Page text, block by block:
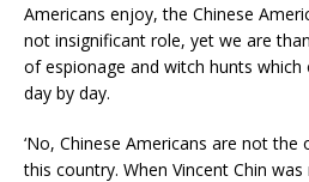
Americans enjoy, the Chinese
not insignificant role, yet we are
of espionage and witch hunts
day by day.
‘No, Chinese Americans are not
this country. When Vincent Chin